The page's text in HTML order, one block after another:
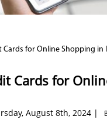
Cards for Online Shopping in
Cards for
August 8th, 2024 |